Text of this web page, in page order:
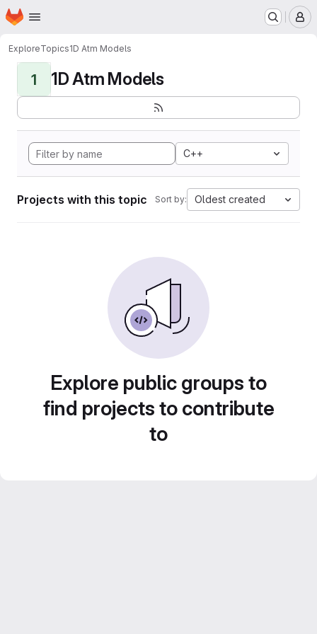
Skip to main content
Homepage
ExploreTopics1D Atm Models
1 1D Atm Models
C++
Projects with this topic Sort by: Oldest created
Explore public groups to
find projects to contribute
to